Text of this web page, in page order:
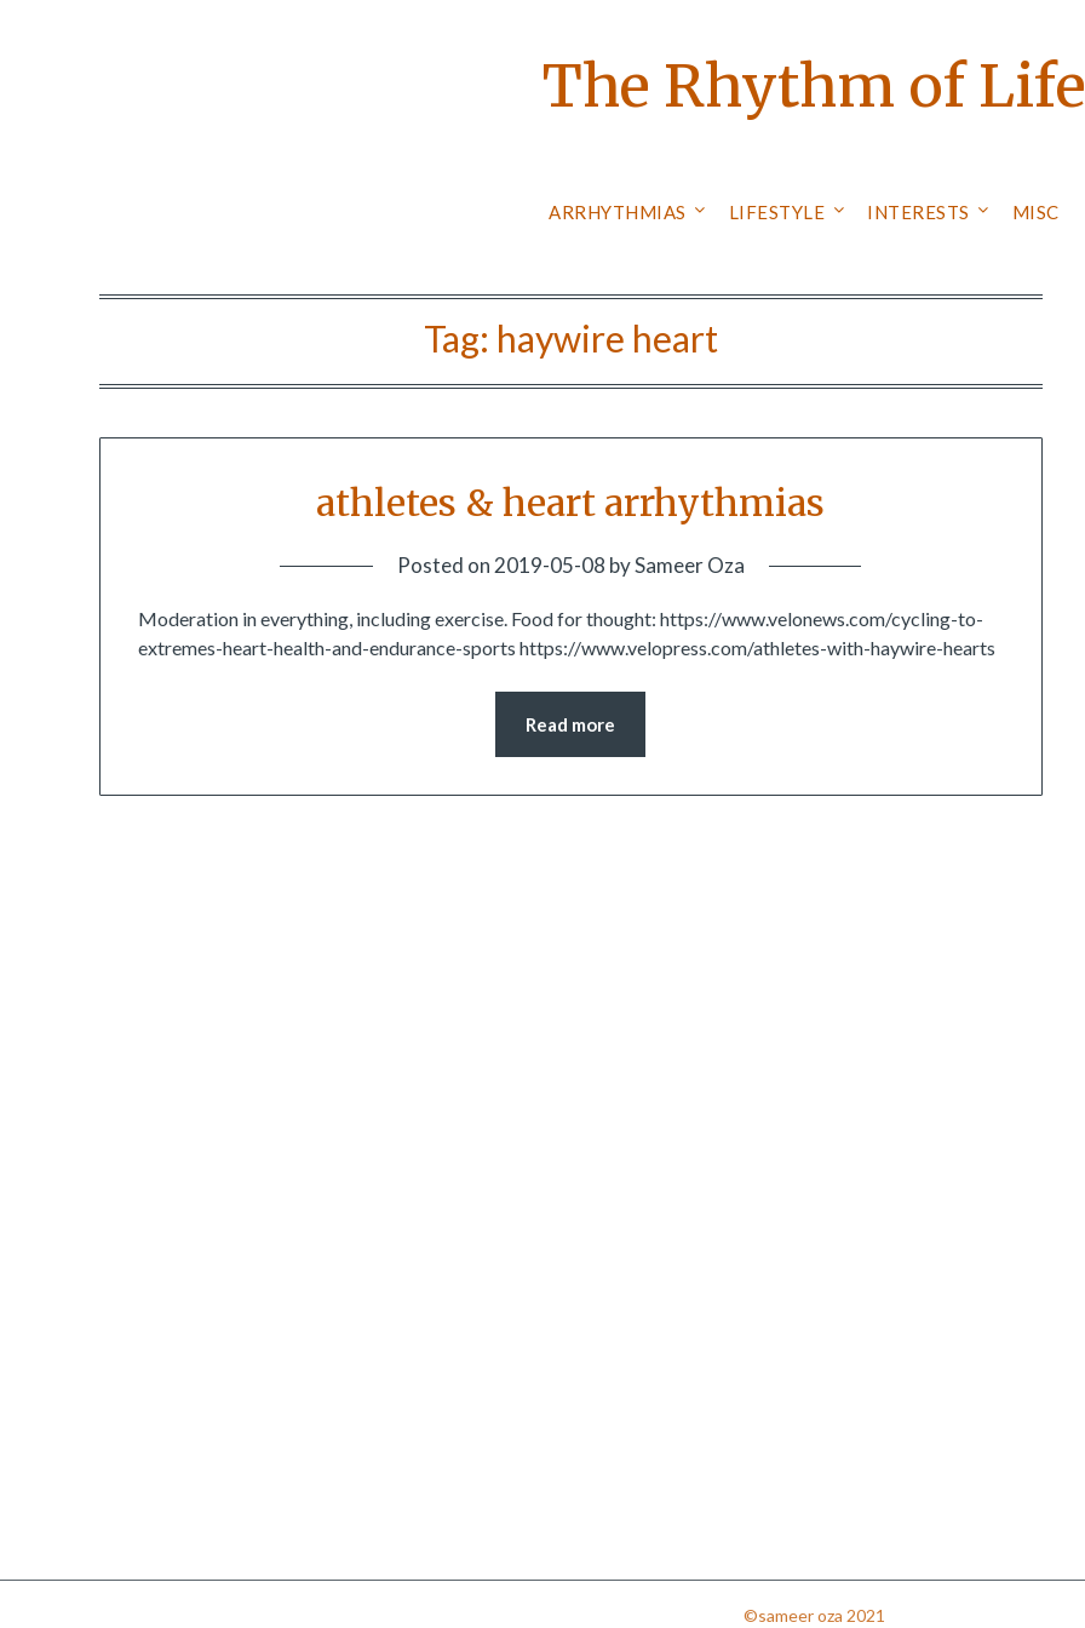
The Rhythm of Life
ARRHYTHMIAS LIFESTYLE INTERESTS MISC
Tag: haywire heart
athletes & heart arrhythmias
Posted on 2019-05-08 bySameer Oza
Moderation in everything, including exercise. Food for thought: https://www.velonews.com/cycling-to-
extremes-heart-health-and-endurance-sports https://www.velopress.com/athletes-with-haywire-hearts
Read more
©sameer oza 2021